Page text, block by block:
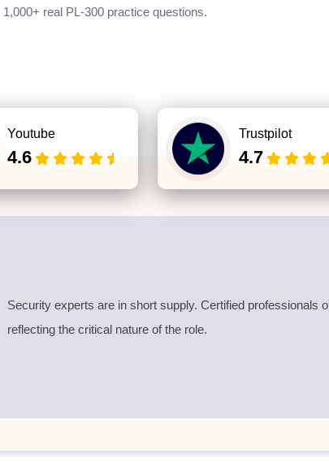
1,000+ real PL-300 practice questions.
Youtube
4.6
Trustpilot
4.7
Security experts are in short supply. Certified professionals
reflecting the critical nature of the role.